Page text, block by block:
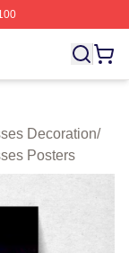
Shop ⚡️
Decoration/
Posters